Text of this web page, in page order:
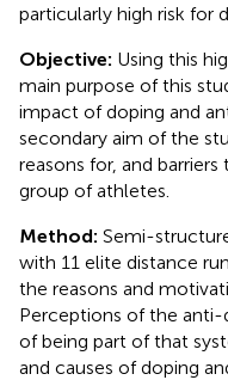
particularly high risk for
Objective: Using this
main purpose of this
impact of doping and
secondary aim of the
reasons for, and
group of athletes.
Method: Semi-
with 11 elite distance
the reasons and
Perceptions of the anti-
of being part of that
and causes of doping